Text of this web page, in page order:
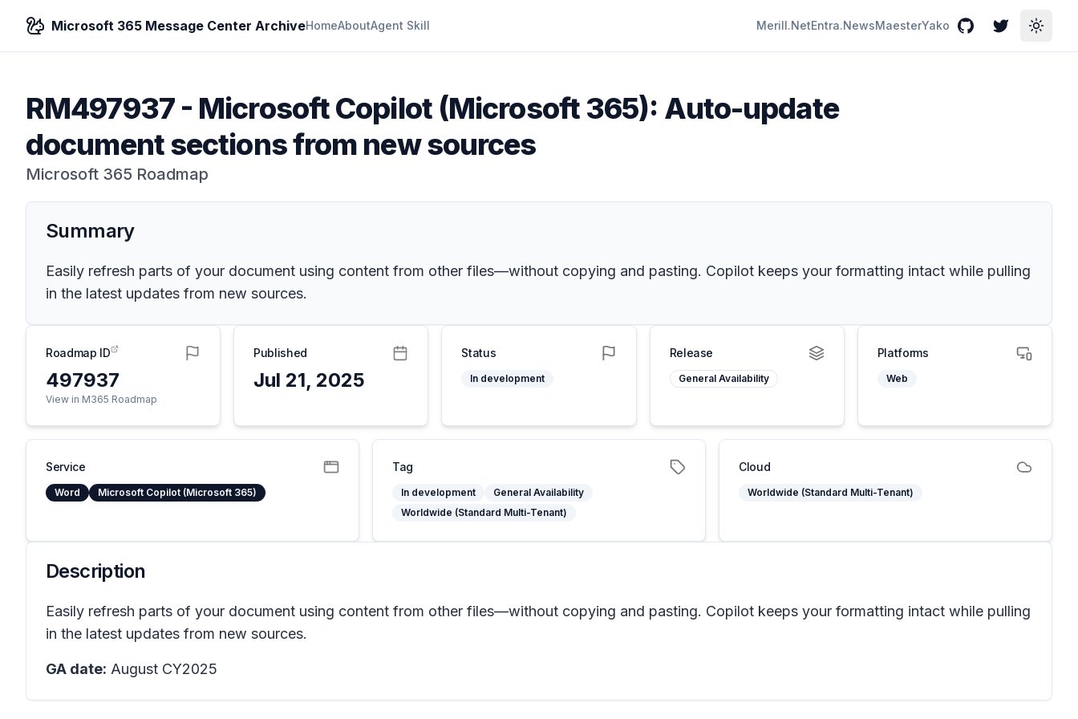
Microsoft 365 Message Center ArchiveHomeAboutAgent Skill Merill.NetEntra.NewsMaesterYako GitHubTwitterToggle
RM497937- Microsoft Copilot (Microsoft 365): Auto-update
document sections from new sources
Microsoft 365 Roadmap
Summary
Easily refresh parts of your document using content from other files—without copying and pasting. Copilot keeps your formatting intact while pulling
in the latest updates from new sources.
Roadmap ID
497937
View in M365 Roadmap
Published
Jul 21, 2025
Status
In development
Release
General Availability
Platforms
Web
Service
Word Microsoft Copilot (Microsoft 365)
Tag
In development
General Availability
Worldwide (Standard Multi-Tenant)
Cloud
Worldwide (Standard Multi-Tenant)
Description
Easily refresh parts of your document using content from other files—without copying and pasting. Copilot keeps your formatting intact while pulling
in the latest updates from new sources.
GA date: August CY2025